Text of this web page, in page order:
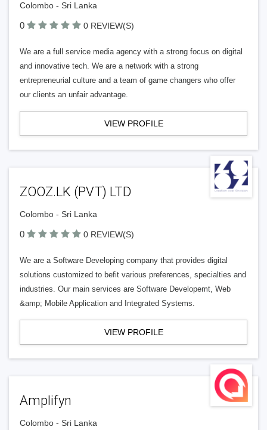
Colombo - Sri Lanka
0 0 REVIEW(S)
We are a full service media agency with a strong focus on digital
and innovative tech. We are a network with a strong
entrepreneurial culture and a team of game changers who offer
our clients an unfair advantage.
VIEW PROFILE
ZOOZ.LK (PVT) LTD
Colombo - Sri Lanka
0 0 REVIEW(S)
We are a Software Developing company that provides digital
solutions customized to befit various preferences, specialties and
industries. Our main services are Software Developemt, Web
&amp; Mobile Application and Integrated Systems.
VIEW PROFILE
Amplifyn
Colombo - Sri Lanka